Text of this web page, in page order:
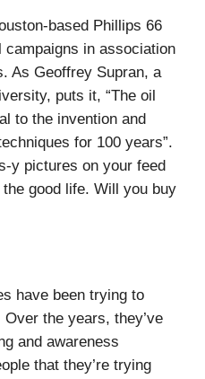
based Phillips 66
campaigns in association
As Geoffrey Supran, a
puts it, “The oil
to the invention and
for 100 years”.
y pictures on your feed
good life. Will you buy
have been trying to
the years, they’ve
and awareness
that they’re trying